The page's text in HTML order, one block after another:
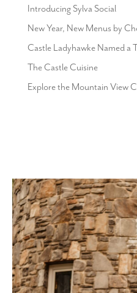
Introducing Sylva Social
New Year, New Menus by
Castle Ladyhawke Named a
The Castle Cuisine
Explore the Mountain View